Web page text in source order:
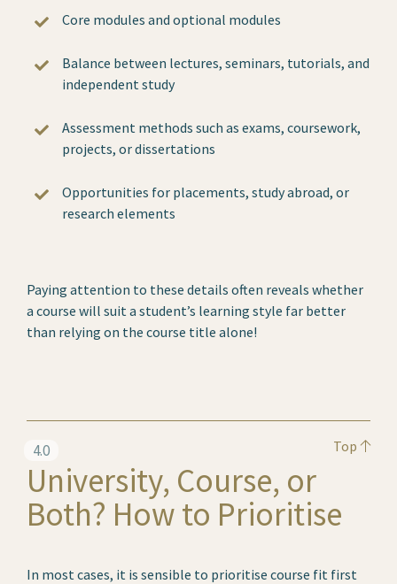
Core modules and optional modules
Balance between lectures, seminars, tutorials, and
independent study
Assessment methods such as exams, coursework,
projects, or dissertations
Opportunities for placements, study abroad, or
research elements
Paying attention to these details often reveals whether
a course will suit a student’s learning style far better
than relying on the course title alone!
4.0 Top
University, Course, or
Both? How to Prioritise
In most cases, it is sensible to prioritise course fit first